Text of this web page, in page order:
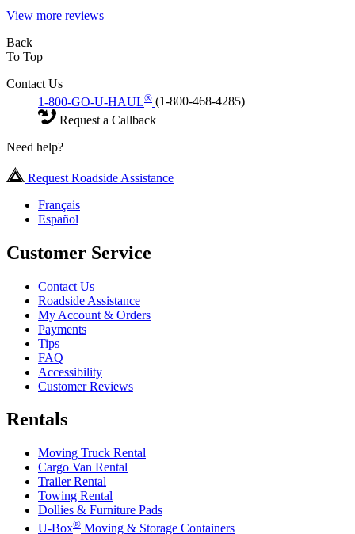
View more reviews
Back
To Top
Contact Us
1-800-GO-U-HAUL® (1-800-468-4285)
Request a Callback
Need help?
Request Roadside Assistance
Français
Español
Customer Service
Contact Us
Roadside Assistance
My Account & Orders
Payments
Tips
FAQ
Accessibility
Customer Reviews
Rentals
Moving Truck Rental
Cargo Van Rental
Trailer Rental
Towing Rental
Dollies & Furniture Pads
U-Box® Moving & Storage Containers